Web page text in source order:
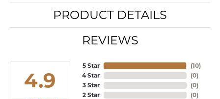
PRODUCT DETAILS
REVIEWS
4.9
5 Star
4 Star
3 Star
2 Star
(10)
(0)
(0)
(0)